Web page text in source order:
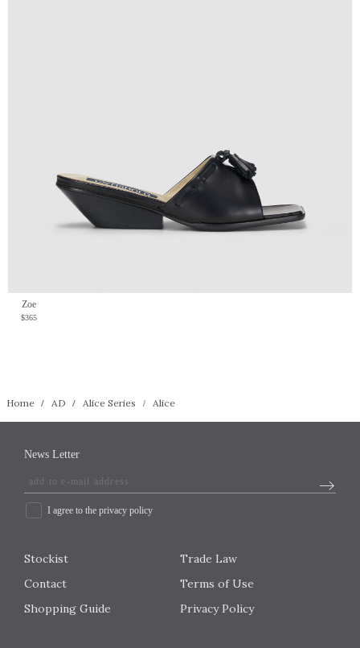
Zoe
$365
Home AD Alice Series Alice
News Letter
I agree to the privacy policy
Stockist
Trade Law
Contact
Terms of Use
Shopping Guide
Privacy Policy